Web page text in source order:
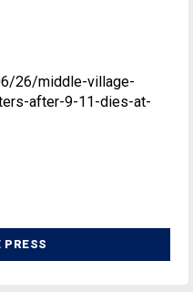
26/middle-village-
after-9-11-dies-at-
PRESS